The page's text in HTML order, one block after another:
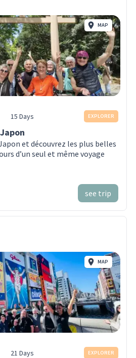
MAP
15 Days EXPLORER
et découvrez les plus belles
d’un seul et même voyage
see trip
MAP
21 Days EXPLORER